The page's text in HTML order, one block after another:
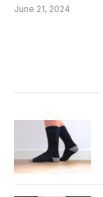
June 21, 2024